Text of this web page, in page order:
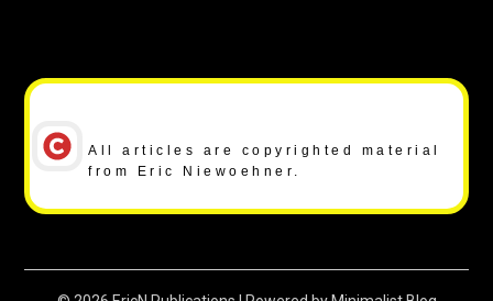
All articles are copyrighted material
from Eric Niewoehner.